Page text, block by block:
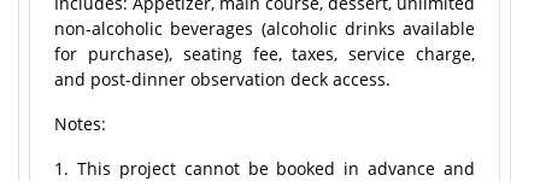
non-alcoholic beverages (alcoholic drinks available
for purchase), seating fee, taxes, service charge,
and post-dinner observation deck access.
Notes:
1. This project cannot be booked in advance and